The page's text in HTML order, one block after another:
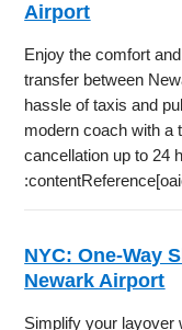
Airport
Enjoy the comfort
transfer between
hassle of taxis and
modern coach with a
cancellation up to 24
NYC: One-Way
Newark Airport
Simplify your layover